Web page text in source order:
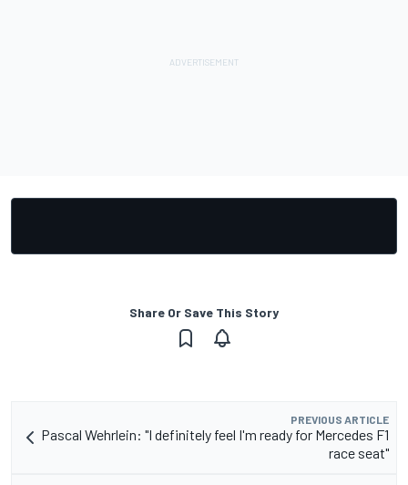
Share Or Save This Story
PREVIOUS ARTICLE
Pascal Wehrlein: "I definitely feel I'm ready for Mercedes F1
race seat"